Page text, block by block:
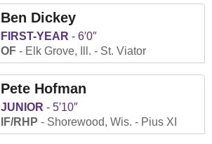
Ben Dickey
FIRST-YEAR
6′0″
OF
Elk Grove, Ill. St. Viator
Pete Hofman
JUNIOR
5′10″
IF/RHP
Shorewood, Wis. Pius XI